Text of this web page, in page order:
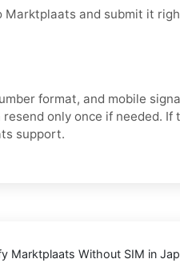
Marktplaats and submit it
format, and mobile
only once if needed. If
support.
Marktplaats Without SIM in